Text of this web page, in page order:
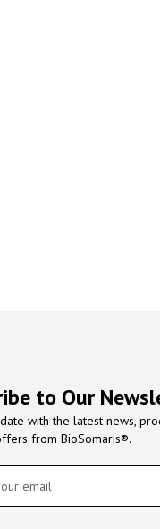
to Our
with the latest news,
from BioSomaris®.